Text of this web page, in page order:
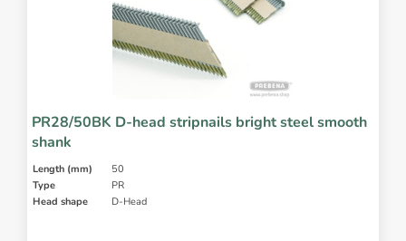
PR28/50BK D-head stripnails bright steel smooth
shank
Length (mm)
50
Type
PR
Head shape
D-Head